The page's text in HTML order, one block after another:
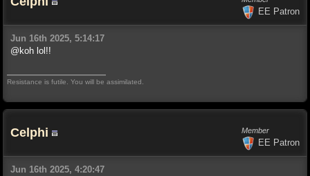
EE Patron
Jun 16th 2025, 5:14:17
@koh lol!!
Resistance is futile. You will be assimilated.
Celphi Member
EE Patron
Jun 16th 2025, 4:20:47